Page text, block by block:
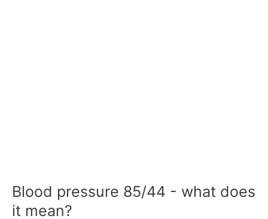
Blood pressure 85/44 - what does
it mean?